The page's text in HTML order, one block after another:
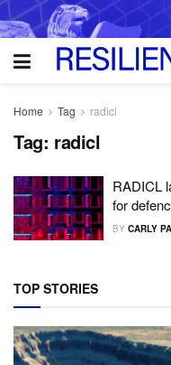
Home Tag radicl
Tag: radicl
RADICL
for
BY CARLY
TOP STORIES